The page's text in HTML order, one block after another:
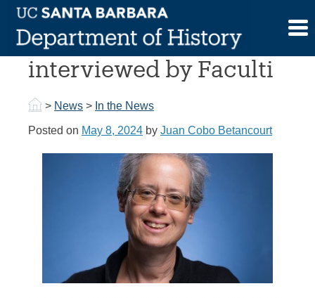
Skip
contentProf. Hilary Bernstein
interviewed by Faculti
> News > In the News
Posted on May 8, 2024 by Juan Cobo Betancourt